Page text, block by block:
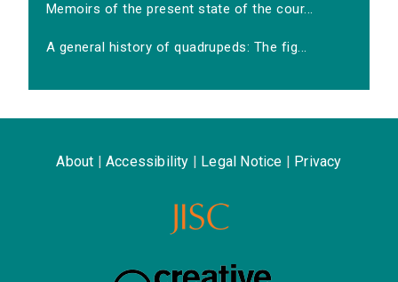
Memoirs of the present state of the cour...
A general history of quadrupeds: The fig...
About Accessibility Legal Notice Privacy